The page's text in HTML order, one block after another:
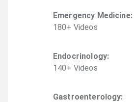
Emergency Medicine:
180+ Videos
Endocrinology:
140+ Videos
Gastroenterology: